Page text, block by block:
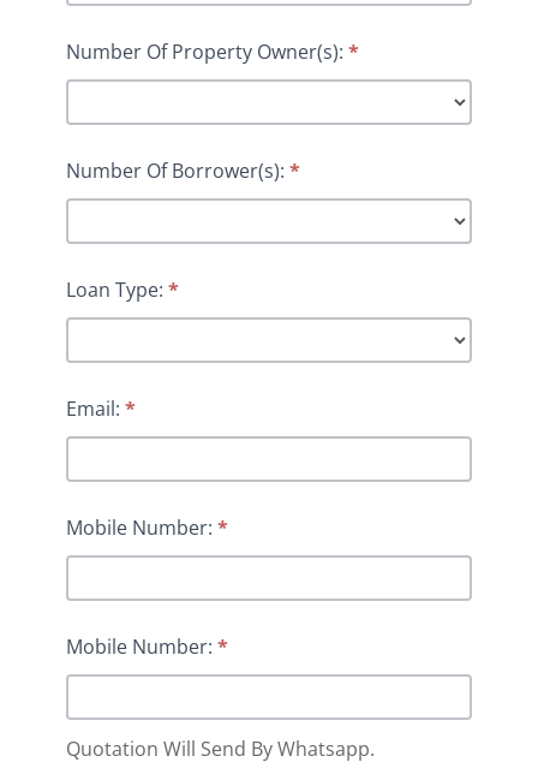
Number Of Property Owner(s): *
Number Of Borrower(s): *
Loan Type: *
Email: *
Mobile Number: *
Mobile Number: *
Quotation Will Send By Whatsapp.